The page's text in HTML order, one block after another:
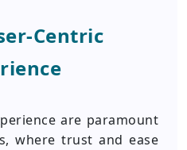
are paramount
where trust and ease